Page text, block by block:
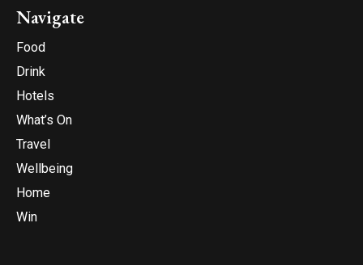
Navigate
Food
Drink
Hotels
What’s On
Travel
Wellbeing
Home
Win